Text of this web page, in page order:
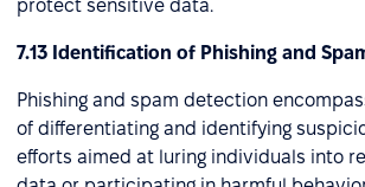
protect sensitive data.
7.13 Identification of Phishing and
Phishing and spam detection
of differentiating and identifying
efforts aimed at luring individuals into